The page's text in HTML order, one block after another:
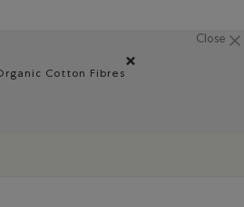
Close
Cotton Fibres